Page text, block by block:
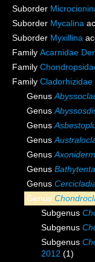
Suborder
Suborder Mycalina
Suborder Myxillina
Family Acarnidae
Family
Family Cladorhizidae
Genus
Genus
Genus
Genus
Genus
Genus
Genus
Genus
Subgenus
Subgenus
Subgenus
2012 (1)